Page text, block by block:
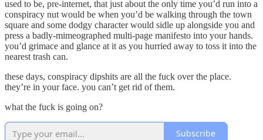
used to be, pre-internet, that just about the only time you’d run into a
conspiracy nut would be when you’d be walking through the town
square and some dodgy character would sidle up alongside you and
press a badly-mimeographed multi-page manifesto into your hands.
you’d grimace and glance at it as you hurried away to toss it into the
nearest trash can.
these days, conspiracy dipshits are all the fuck over the place.
they’re in your face. you can’t get rid of them.
what the fuck is going on?
Subscribe